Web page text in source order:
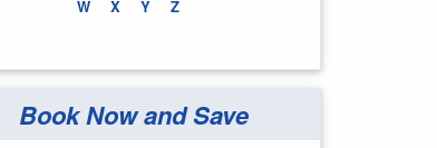
W X Y Z
Book Now and Save